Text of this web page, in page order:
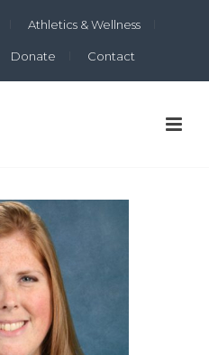
Athletics & Wellness
Donate Contact